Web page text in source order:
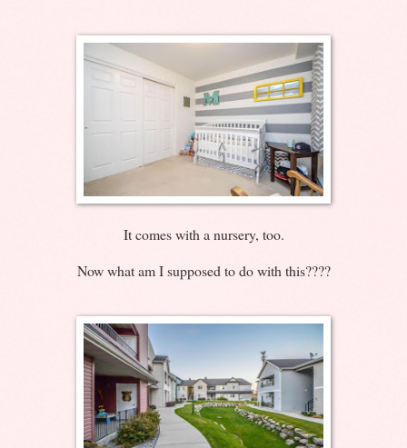
It comes with a nursery, too.
Now what am I supposed to do with this????